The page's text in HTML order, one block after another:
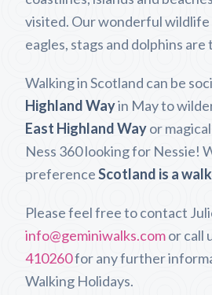
visited. Our wonderful
eagles, stags and dolphins
Walking in Scotland can be
Highland Wayin May to
East Highland Wayor
Ness 360 looking for Nessie!
preferenceScotland is a
Please feel free to contact
info@geminiwalks.comor call
410260for any further
Walking Holidays.